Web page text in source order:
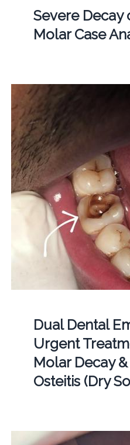
Severe Decay
Molar Case
Dual Dental
Urgent
Molar Decay
Osteitis (Dry